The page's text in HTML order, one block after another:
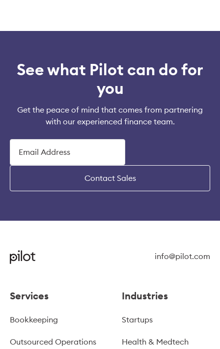
See what Pilot can do for
you
Get the peace of mind that comes from partnering
with our experienced finance team.
Contact Sales
info@pilot.com
Services
Bookkeeping
Outsourced Operations
Industries
Startups
Health & Medtech